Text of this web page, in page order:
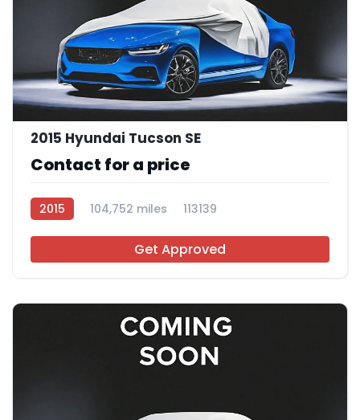
2015 Hyundai Tucson SE
Contact for a price
2015 104,752 miles 113139
Get Approved